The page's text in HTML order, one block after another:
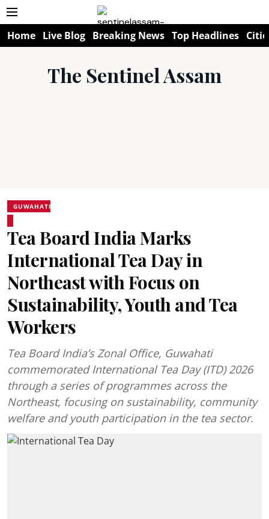
Home Live Blog Breaking News Top Headlines
The Sentinel Assam
GUWAHATI
Tea Board India Marks
International Tea Day in
Northeast with Focus on
Sustainability, Youth and Tea
Workers
Tea Board India’s Zonal Office, Guwahati
commemorated International Tea Day (ITD) 2026
through a series of programmes across the
Northeast, focusing on sustainability, community
welfare and youth participation in the tea sector.